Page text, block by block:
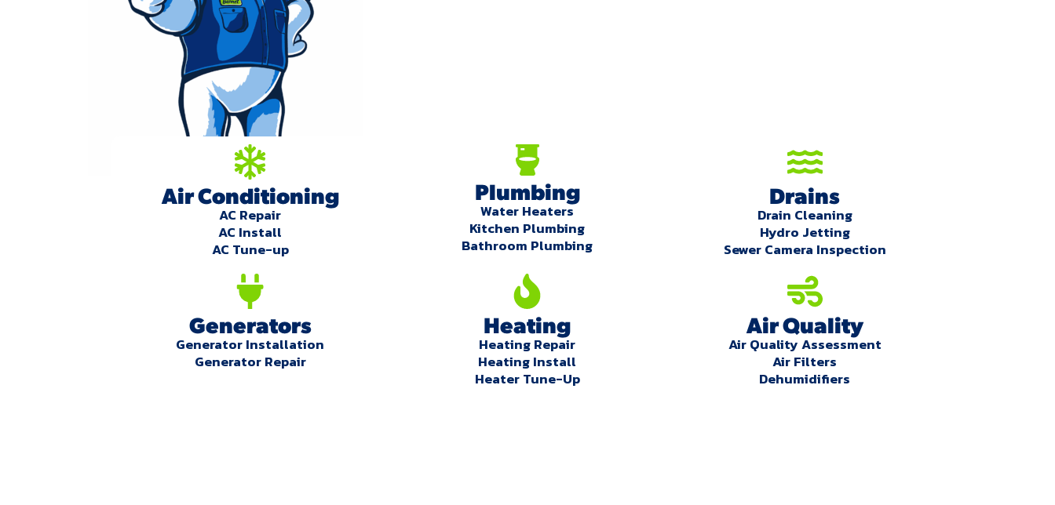
Air Conditioning
AC Repair
AC Install
AC Tune-up
Plumbing
Water Heaters
Kitchen Plumbing
Bathroom Plumbing
Drains
Drain Cleaning
Hydro Jetting
Sewer Camera Inspection
Generators
Generator Installation
Generator Repair
Heating
Heating Repair
Heating Install
Heater Tune-Up
Air Quality
Air Quality Assessment
Air Filters
Dehumidifiers